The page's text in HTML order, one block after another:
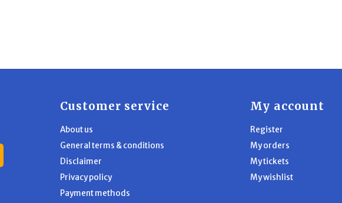
Customer service
About us
General terms & conditions
Disclaimer
Privacy policy
Payment methods
My account
Register
My orders
My tickets
My wishlist